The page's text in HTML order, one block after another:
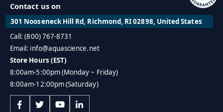
Contact us on
301 Nooseneck Hill Rd, Richmond, RI 02898, United States
Call: (800) 767-8731
Email: info@aquascience.net
Store Hours (EST)
8:00am-5:00pm (Monday ~ Friday)
8:00am-12:00pm (Saturday)